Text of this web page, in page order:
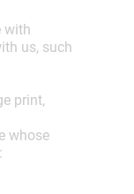
with
us, such
print,
whose